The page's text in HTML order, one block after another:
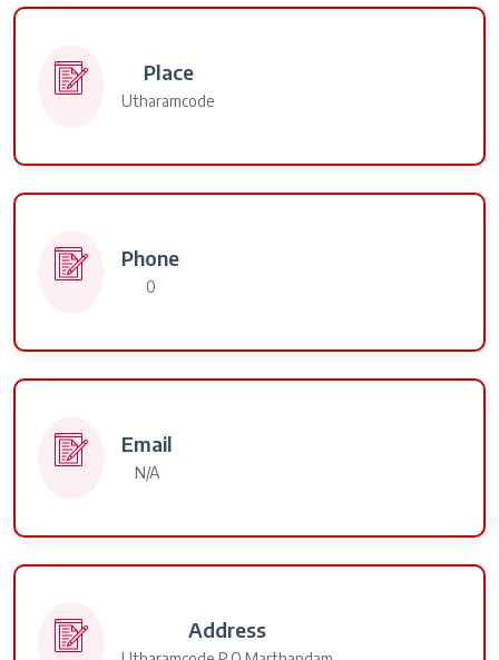
Place
Utharamcode
Phone
0
Email
N/A
Address